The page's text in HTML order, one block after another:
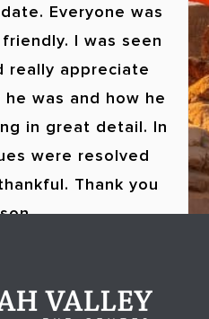
Everyone was
I was seen
really appreciate
was and how he
in great detail. In
were resolved
Thank you